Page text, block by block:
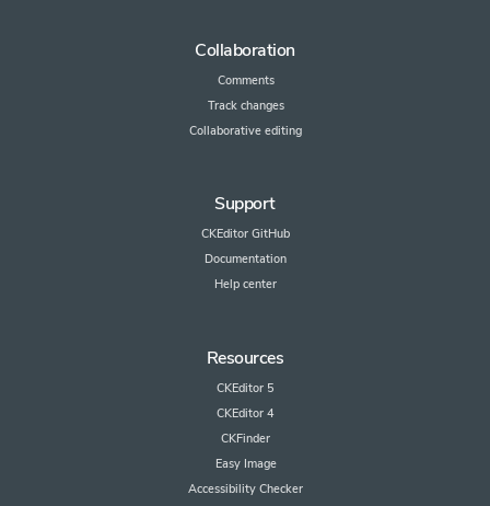
Collaboration
Comments
Track changes
Collaborative editing
Support
CKEditor GitHub
Documentation
Help center
Resources
CKEditor 5
CKEditor 4
CKFinder
Easy Image
Accessibility Checker